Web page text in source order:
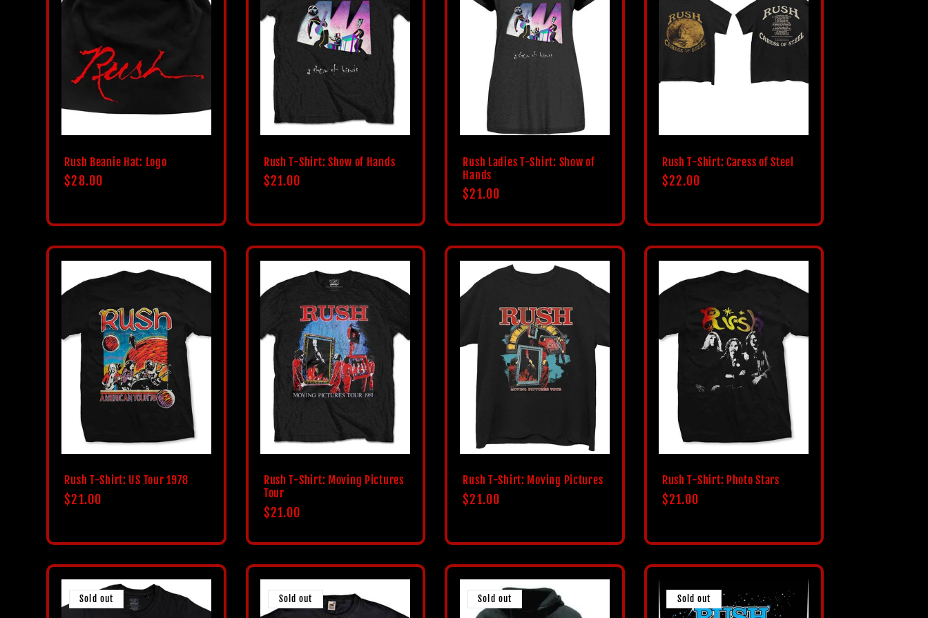
Rush Beanie Hat: Logo
Regular
$28.00
Rush T-Shirt: Show of Hands
Regular
$21.00
Rush Ladies T-Shirt: Show of
Hands
Regular
$21.00
Rush T-Shirt: Caress of Steel
Regular
$22.00
Rush T-Shirt: US Tour 1978
Regular
$21.00
Rush T-Shirt: Moving Pictures
Tour
Regular
$21.00
Rush T-Shirt: Moving Pictures
Regular
$21.00
Rush T-Shirt: Photo Stars
Regular
$21.00
Sold out Sold out Sold out Sold out